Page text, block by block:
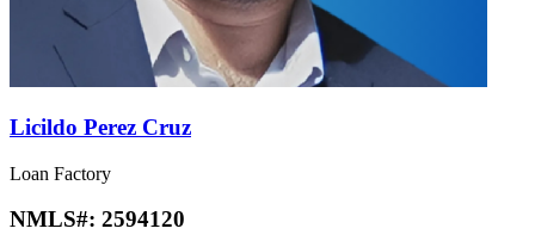
Licildo Perez Cruz
Loan Factory
NMLS#: 2594120